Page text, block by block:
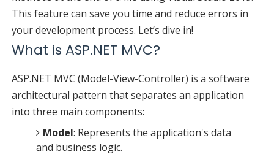
This feature can save you time and reduce errors in
your development process. Let’s dive in!
What is ASP.NET MVC?
ASP.NET MVC (Model-View-Controller) is a software
architectural pattern that separates an application
into three main components:
Model: Represents the application's data
and business logic.